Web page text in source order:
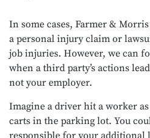
In some cases, Farmer &
a personal injury claim or
job injuries. However, we can
when a third party’s actions
not your employer.
Imagine a driver hit a worker
carts in the parking lot. You
responsible for your additional